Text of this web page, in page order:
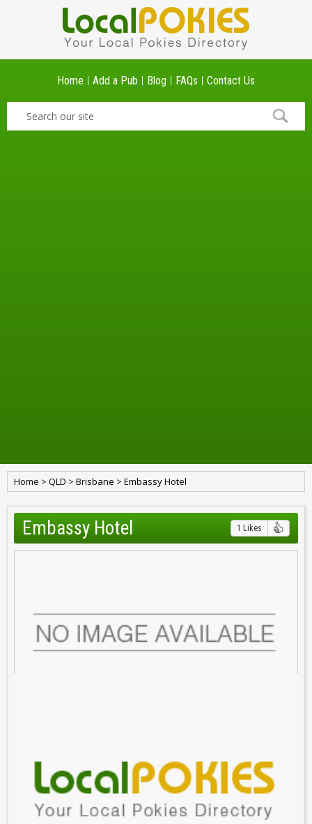
Home Add a Pub Blog FAQs Contact Us
Home > QLD > Brisbane > Embassy Hotel
Embassy Hotel 1 Likes